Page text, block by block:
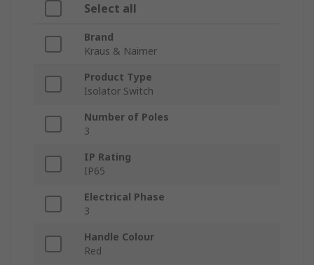
Select all
Brand
Kraus & Naimer
Product Type
Isolator Switch
Number of Poles
3
IP Rating
IP65
Electrical Phase
3
Handle Colour
Red